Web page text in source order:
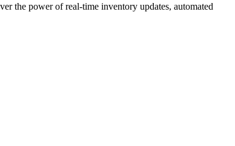
the power of real-time inventory updates, automated